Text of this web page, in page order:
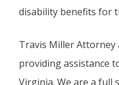
disability benefits for
Travis Miller Attorney
providing assistance
Virginia. We are a full